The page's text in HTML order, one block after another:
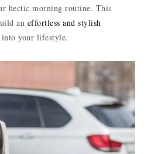
hectic morning routine. This
an effortless and stylish
your lifestyle.